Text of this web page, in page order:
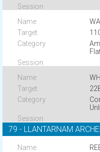
79 - LLANTARNAM